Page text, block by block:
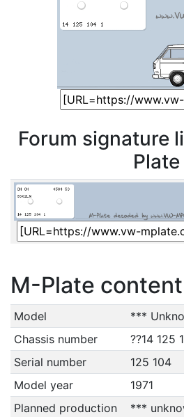
Forum signature
Plate
M-Plate content
Model
***
Chassis number
??14 125
Serial number
125 104
Model year
1971
Planned production
***